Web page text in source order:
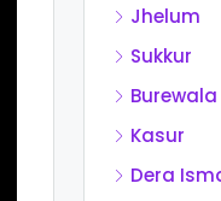
Jhelum
Sukkur
Burewala
Kasur
Dera